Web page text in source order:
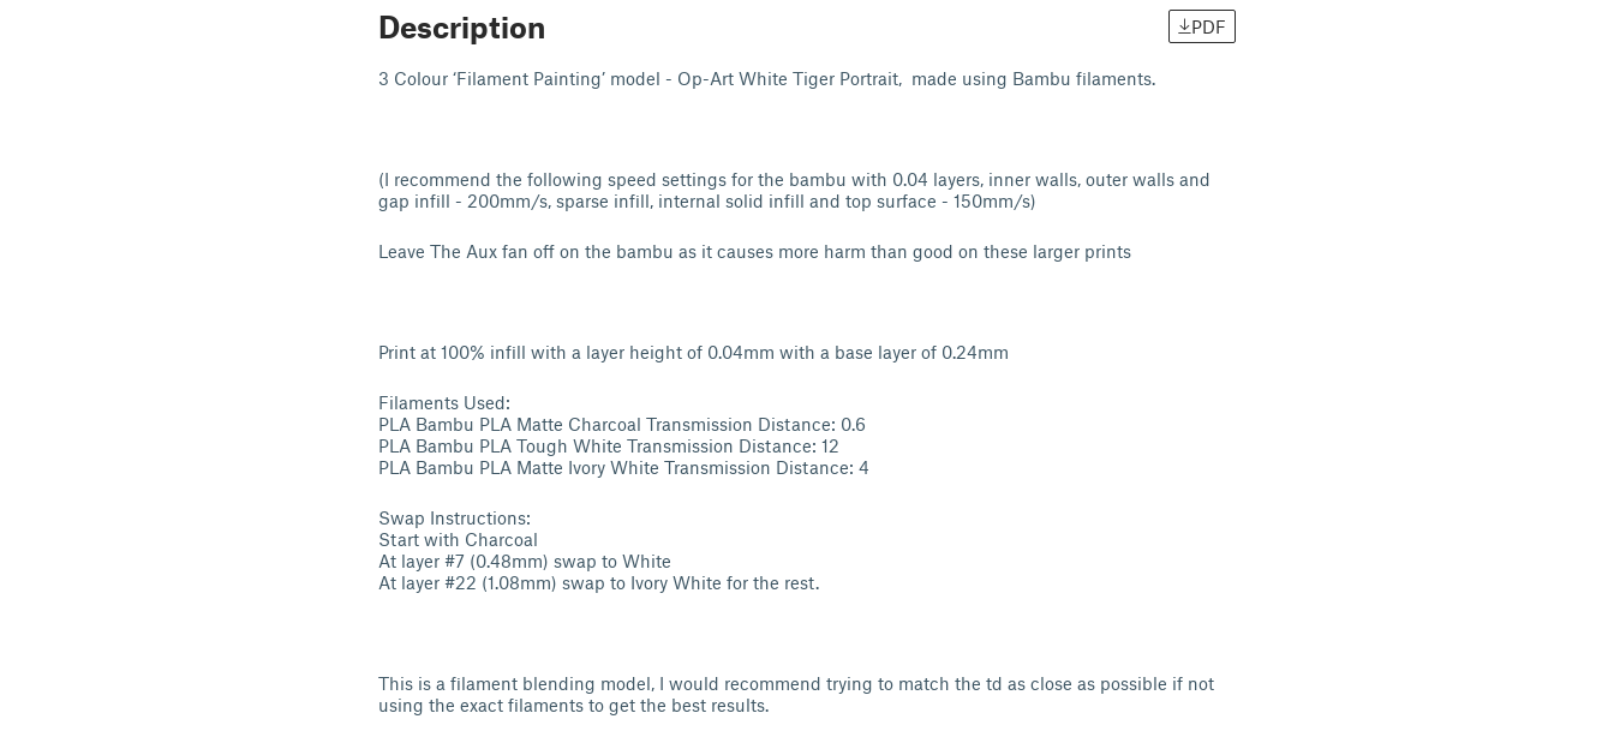
Description PDF
3 Colour ‘Filament Painting’ model - Op-Art White Tiger Portrait, made using Bambu filaments.
(I recommend the following speed settings for the bambu with 0.04 layers, inner walls, outer walls and
gap infill - 200mm/s, sparse infill, internal solid infill and top surface - 150mm/s)
Leave The Aux fan off on the bambu as it causes more harm than good on these larger prints
Print at 100% infill with a layer height of 0.04mm with a base layer of 0.24mm
Filaments Used:
PLA Bambu PLA Matte Charcoal Transmission Distance: 0.6
PLA Bambu PLA Tough White Transmission Distance: 12
PLA Bambu PLA Matte Ivory White Transmission Distance: 4
Swap Instructions:
Start with Charcoal
At layer #7 (0.48mm) swap to White
At layer #22 (1.08mm) swap to Ivory White for the rest.
This is a filament blending model, I would recommend trying to match the td as close as possible if not
using the exact filaments to get the best results.